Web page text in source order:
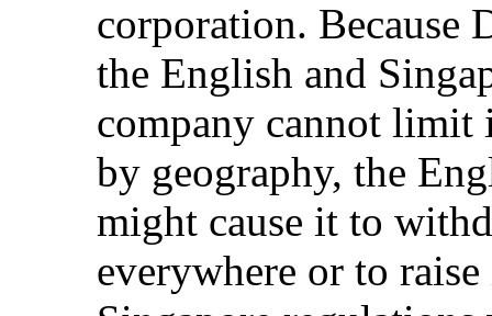
corporation.
the English and
company cannot limit
by geography, the
might cause it to
everywhere or to